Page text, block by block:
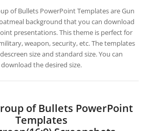
of Bullets PowerPoint Templates are Gun
background that you can download
presentations. This theme is perfect for
weapon, security, etc. The templates
size and standard size. You can
download the desired size.
of Bullets PowerPoint
Templates